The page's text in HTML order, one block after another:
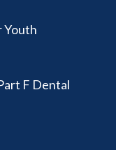
Youth
F Dental